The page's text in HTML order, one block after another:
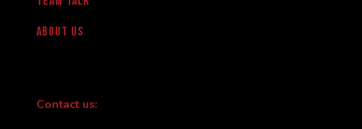
About us
Contact us: